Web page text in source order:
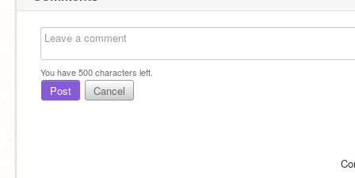
You have500characters left.
Post Cancel